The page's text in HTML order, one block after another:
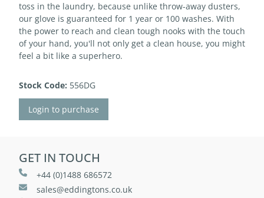
toss in the laundry, because unlike throw-away dusters,
our glove is guaranteed for 1 year or 100 washes. With
the power to reach and clean tough nooks with the touch
of your hand, you'll not only get a clean house, you might
feel a bit like a superhero.
Stock Code: 556DG
Login to purchase
GET IN TOUCH
+44 (0)1488 686572
sales@eddingtons.co.uk